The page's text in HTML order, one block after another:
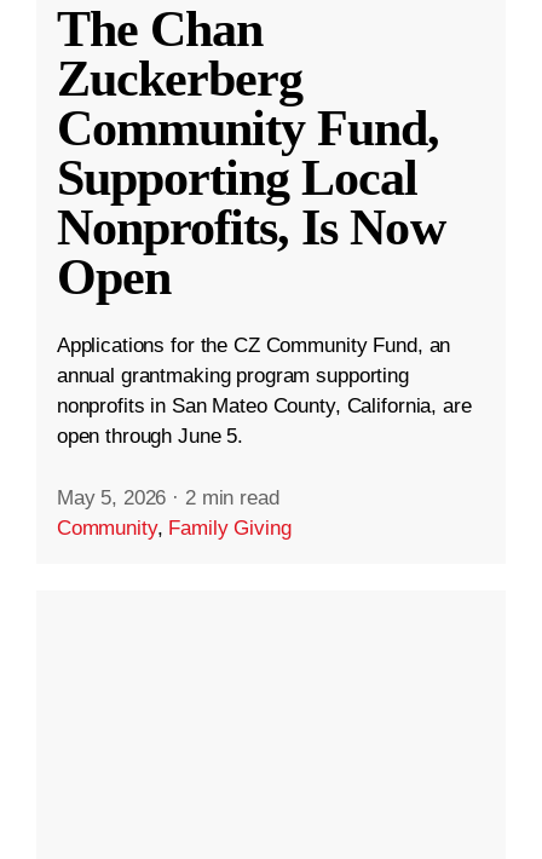
The Chan
Zuckerberg
Community Fund,
Supporting Local
Nonprofits, Is Now
Open
Applications for the CZ Community Fund, an
annual grantmaking program supporting
nonprofits in San Mateo County, California, are
open through June 5.
May 5, 2026 · 2 min read
Community, Family Giving